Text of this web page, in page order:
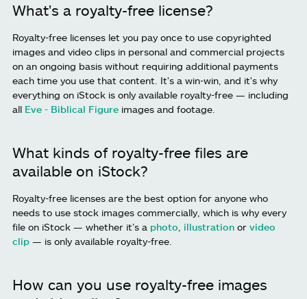
What's a royalty-free license?
Royalty-free licenses let you pay once to use copyrighted
images and video clips in personal and commercial projects
on an ongoing basis without requiring additional payments
each time you use that content. It's a win-win, and it's why
everything on iStock is only available royalty-free — including
all Eve - Biblical Figure images and footage.
What kinds of royalty-free files are
available on iStock?
Royalty-free licenses are the best option for anyone who
needs to use stock images commercially, which is why every
file on iStock — whether it’s a photo illustration or video
clip — is only available royalty-free.
How can you use royalty-free images